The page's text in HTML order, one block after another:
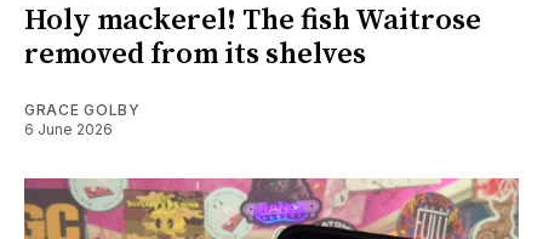
Holy mackerel! The fish Waitrose
removed from its shelves
GRACE GOLBY
6 June 2026